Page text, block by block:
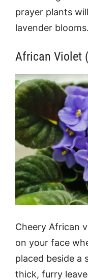
prayer plants
lavender blooms.
African Violet
Cheery African
on your face
placed beside a
thick, furry